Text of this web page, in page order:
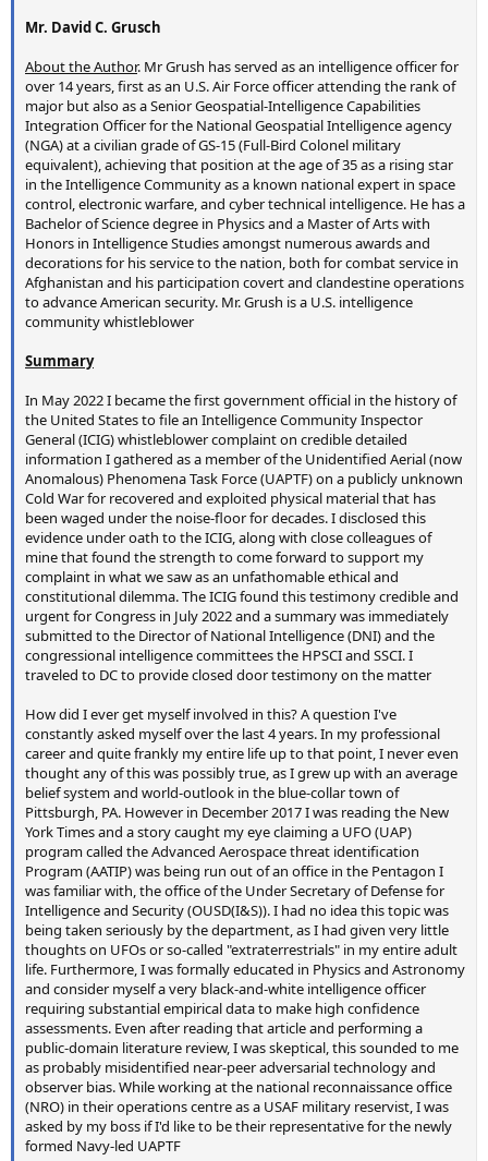
Mr. David C. Grusch
About the Author. Mr Grush has served as an intelligence officer for
over 14 years, first as an U.S. Air Force officer attending the rank of
major but also as a Senior Geospatial-Intelligence Capabilities
Integration Officer for the National Geospatial Intelligence agency
(NGA) at a civilian grade of GS-15 (Full-Bird Colonel military
equivalent), achieving that position at the age of 35 as a rising star
in the Intelligence Community as a known national expert in space
control, electronic warfare, and cyber technical intelligence. He has a
Bachelor of Science degree in Physics and a Master of Arts with
Honors in Intelligence Studies amongst numerous awards and
decorations for his service to the nation, both for combat service in
Afghanistan and his participation covert and clandestine operations
to advance American security. Mr. Grush is a U.S. intelligence
community whistleblower
Summary
In May 2022 I became the first government official in the history of
the United States to file an Intelligence Community Inspector
General (ICIG) whistleblower complaint on credible detailed
information I gathered as a member of the Unidentified Aerial (now
Anomalous) Phenomena Task Force (UAPTF) on a publicly unknown
Cold War for recovered and exploited physical material that has
been waged under the noise-floor for decades. I disclosed this
evidence under oath to the ICIG, along with close colleagues of
mine that found the strength to come forward to support my
complaint in what we saw as an unfathomable ethical and
constitutional dilemma. The ICIG found this testimony credible and
urgent for Congress in July 2022 and a summary was immediately
submitted to the Director of National Intelligence (DNI) and the
congressional intelligence committees the HPSCI and SSCI. I
traveled to DC to provide closed door testimony on the matter
How did I ever get myself involved in this? A question I've
constantly asked myself over the last 4 years. In my professional
career and quite frankly my entire life up to that point, I never even
thought any of this was possibly true, as I grew up with an average
belief system and world-outlook in the blue-collar town of
Pittsburgh, PA. However in December 2017 I was reading the New
York Times and a story caught my eye claiming a UFO (UAP)
program called the Advanced Aerospace threat identification
Program (AATIP) was being run out of an office in the Pentagon I
was familiar with, the office of the Under Secretary of Defense for
Intelligence and Security (OUSD(I&S)). I had no idea this topic was
being taken seriously by the department, as I had given very little
thoughts on UFOs or so-called "extraterrestrials" in my entire adult
life. Furthermore, I was formally educated in Physics and Astronomy
and consider myself a very black-and-white intelligence officer
requiring substantial empirical data to make high confidence
assessments. Even after reading that article and performing a
public-domain literature review, I was skeptical, this sounded to me
as probably misidentified near-peer adversarial technology and
observer bias. While working at the national reconnaissance office
(NRO) in their operations centre as a USAF military reservist, I was
asked by my boss if I'd like to be their representative for the newly
formed Navy-led UAPTF